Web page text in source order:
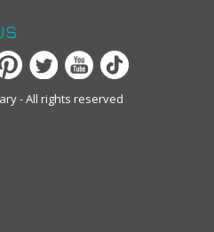
- All rights reserved